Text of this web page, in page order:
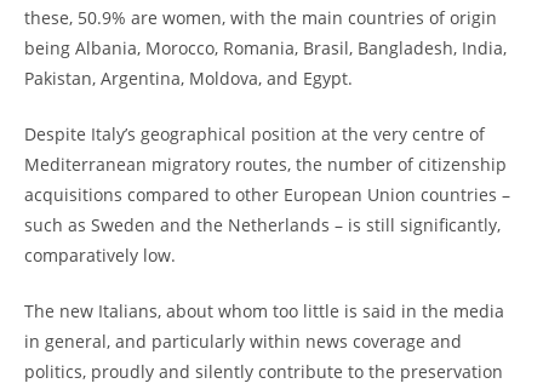
these, 50.9% are women, with the main countries of origin
being Albania, Morocco, Romania, Brasil, Bangladesh, India,
Pakistan, Argentina, Moldova, and Egypt.
Despite Italy’s geographical position at the very centre of
Mediterranean migratory routes, the number of citizenship
acquisitions compared to other European Union countries –
such as Sweden and the Netherlands – is still significantly,
comparatively low.
The new Italians, about whom too little is said in the media
in general, and particularly within news coverage and
politics, proudly and silently contribute to the preservation